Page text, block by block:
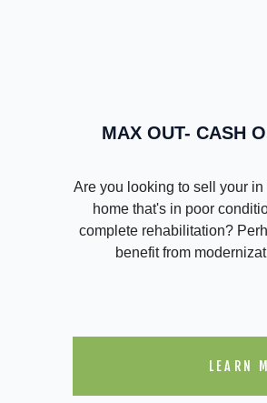
MAX OUT- CASH
Are you looking to sell your
home that's in poor
complete rehabilitation?
benefit from
LEARN